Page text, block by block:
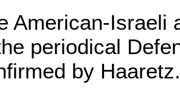
American-Israeli
periodical
by Haaretz.